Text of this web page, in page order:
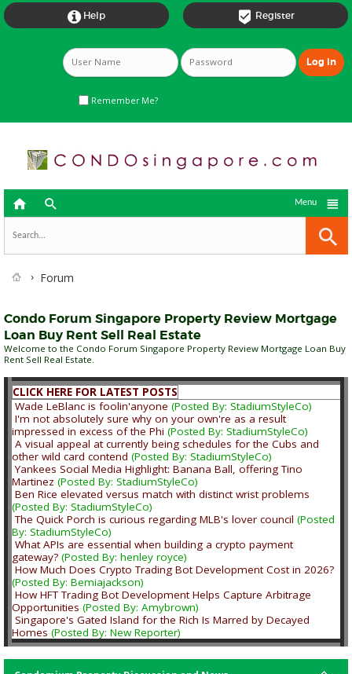
 Register
 Help
Remember Me?
  
Menu
Forum
Condo Forum Singapore Property Review Mortgage
Loan Buy Rent Sell Real Estate
Welcome to the Condo Forum Singapore Property Review Mortgage Loan Buy
Rent Sell Real Estate.
CLICK HERE FOR LATEST POSTS
Wade LeBlanc is foolin'anyone (Posted By: StadiumStyleCo)
I'm not absolutely sure why on your own're as a result
impressed in excess of the Phi (Posted By: StadiumStyleCo)
A visual appeal at currently being schedules for the Cubs and
other wild card contend (Posted By: StadiumStyleCo)
Yankees Social Media Highlight: Banana Ball, offering Tino
Martinez (Posted By: StadiumStyleCo)
Ben Rice elevated versus match with distinct wrist problems
(Posted By: StadiumStyleCo)
The Quick Porch is curious regarding MLB's lover council (Posted
By: StadiumStyleCo)
What APIs are essential when building a crypto payment
gateway? (Posted By: henley royce)
How Much Does Crypto Trading Bot Development Cost in 2026?
(Posted By: Bemiajackson)
How HFT Trading Bot Development Helps Capture Arbitrage
Opportunities (Posted By: Amybrown)
Singapore's Gated Island for the Rich Is Marred by Decayed
Homes (Posted By: New Reporter)